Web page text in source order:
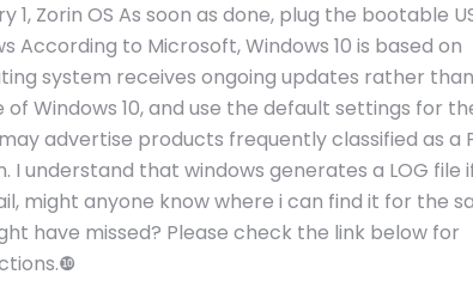
Zorin OS As soon as done, plug the bootable
to Microsoft, Windows 10 is based on
system receives ongoing updates rather than
Windows 10, and use the default settings for
advertise products frequently classified as a
I understand that windows generates a LOG file
might anyone know where i can find it for the
have missed? Please check the link below for